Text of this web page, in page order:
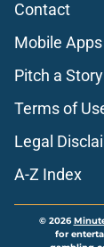
Contact
Mobile Apps
Pitch a Story
Terms of
Legal
A-Z Index
© 2026
for